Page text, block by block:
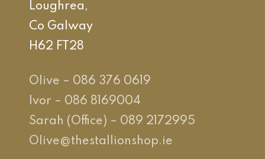
Loughrea,
Co Galway
H62 FT28
Olive – 086 376 0619
Ivor – 086 8169004
Sarah (Office) – 089 2172995
Olive@thestallionshop.ie